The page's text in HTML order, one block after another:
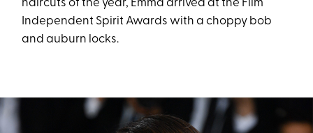
haircuts of the year, Emma arrived at the Film
Independent Spirit Awards with a choppy bob
and auburn locks.